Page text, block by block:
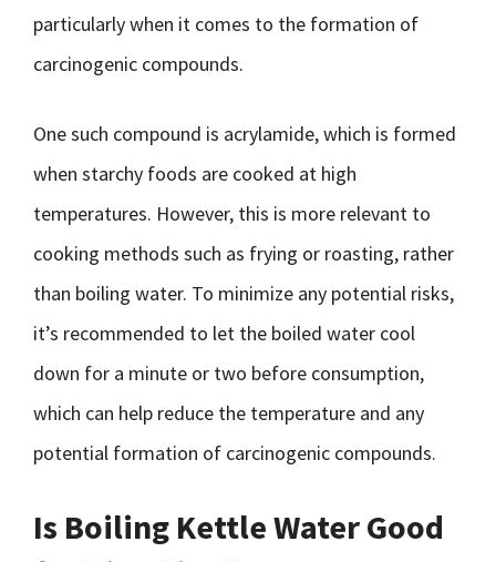
particularly when it comes to the formation of
carcinogenic compounds.
One such compound is acrylamide, which is formed
when starchy foods are cooked at high
temperatures. However, this is more relevant to
cooking methods such as frying or roasting, rather
than boiling water. To minimize any potential risks,
it’s recommended to let the boiled water cool
down for a minute or two before consumption,
which can help reduce the temperature and any
potential formation of carcinogenic compounds.
Is Boiling Kettle Water Good